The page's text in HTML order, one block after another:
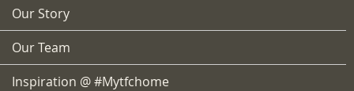
Our Story
Our Team
Inspiration @ #mytfchome